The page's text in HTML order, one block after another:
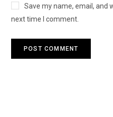
Save my name, email, and
next time I comment.